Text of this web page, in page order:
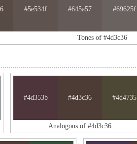
#5e534f #645a57 #69625f
Tones of #4d3c36
#4d353b #4d3c36 #4d4735
Analogous of #4d3c36